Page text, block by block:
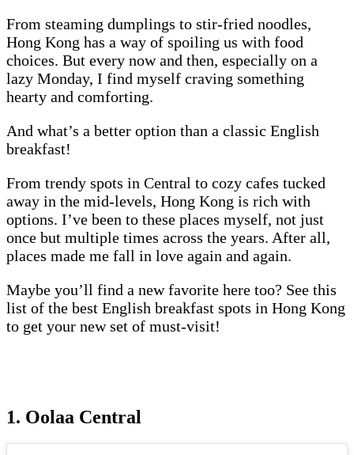
From steaming dumplings to stir-fried noodles,
Hong Kong has a way of spoiling us with food
choices. But every now and then, especially on a
lazy Monday, I find myself craving something
hearty and comforting.
And what’s a better option than a classic English
breakfast!
From trendy spots in Central to cozy cafes tucked
away in the mid-levels, Hong Kong is rich with
options. I’ve been to these places myself, not just
once but multiple times across the years. After all,
places made me fall in love again and again.
Maybe you’ll find a new favorite here too? See this
list of the best English breakfast spots in Hong Kong
to get your new set of must-visit!
1. Oolaa Central